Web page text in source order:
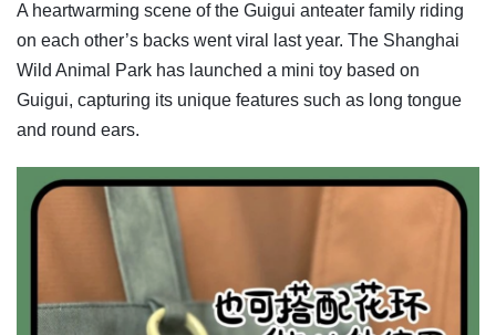
A heartwarming scene of the Guigui anteater family riding
on each other’s backs went viral last year. The Shanghai
Wild Animal Park has launched a mini toy based on
Guigui, capturing its unique features such as long tongue
and round ears.